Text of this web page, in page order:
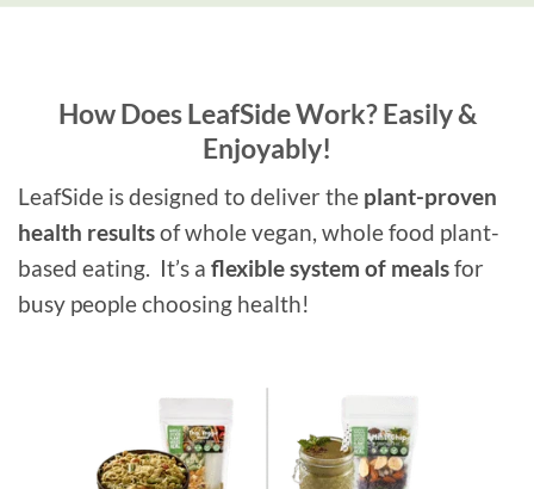
How Does LeafSide Work?Easily &
Enjoyably!
LeafSide is designed to deliver the plant-proven
health resultsof whole vegan, whole food plant-
based eating. It’s a flexible system of mealsfor
busy people choosing health!